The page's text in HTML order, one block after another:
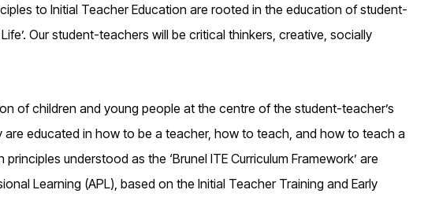
to Initial Teacher Education are rooted in the education of student-
Our student-teachers will be critical thinkers, creative, socially
of children and young people at the centre of the student-teacher’s
are educated in how to be a teacher, how to teach, and how to teach a
understood as the ‘Brunel ITE Curriculum Framework’ are
Learning (APL), based on the Initial Teacher Training and Early